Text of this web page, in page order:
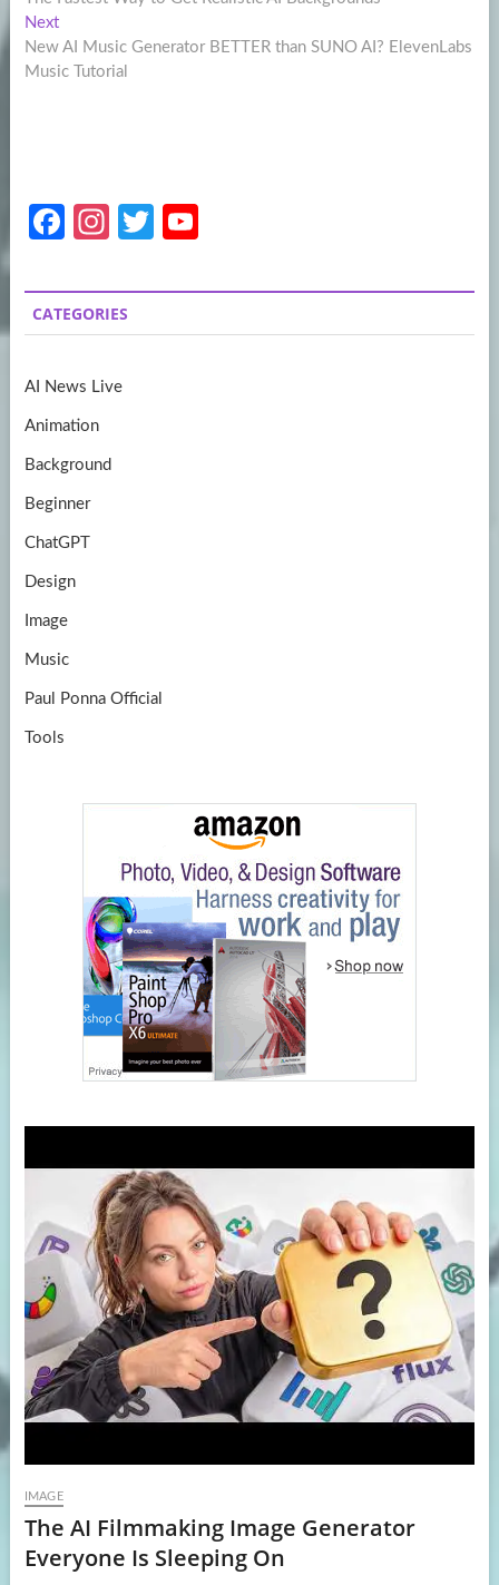
navigation
NextNext
post:
New AI Music Generator BETTER than SUNO AI? ElevenLabs
Music Tutorial
Fa
b
o
k
In
a
gr
m
T
itt
er
u
T
CATEGORIES
AI News Live
Animation
Background
Beginner
ChatGPT
Design
Image
Music
Paul Ponna Official
Tools
IMAGE
The AI Filmmaking Image Generator
Everyone Is Sleeping On